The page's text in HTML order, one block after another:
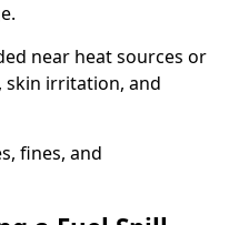
near heat sources or
skin irritation, and
fines, and